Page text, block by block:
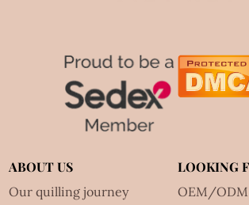
ABOUT US
Our quilling journey
LOOKING
OEM/ODM